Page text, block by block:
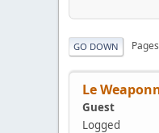
GO DOWN Pages
Le
Guest
Logged